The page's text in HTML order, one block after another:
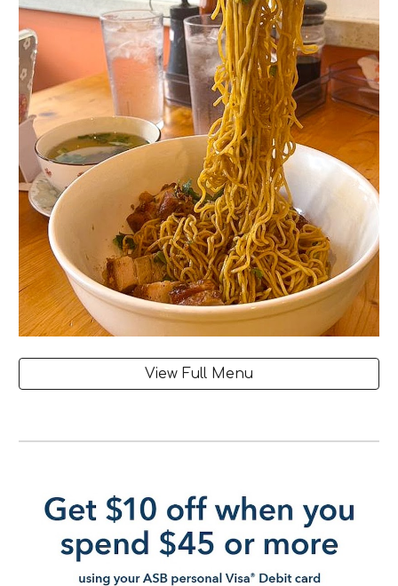
View Full Menu